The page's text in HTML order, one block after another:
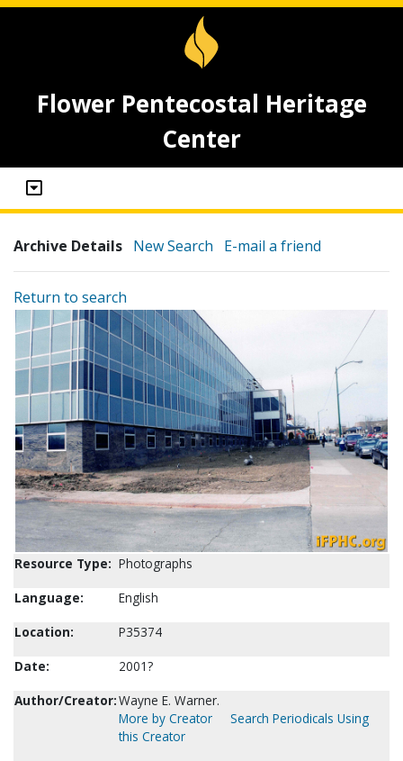
Flower Pentecostal Heritage
Center
Archive Details New Search E-mail a friend
Return to search
Resource Type: Photographs
Language:
English
Location:
P35374
Date:
2001?
Author/Creator:Wayne E. Warner.
More by Creator
Search Periodicals Using
this Creator